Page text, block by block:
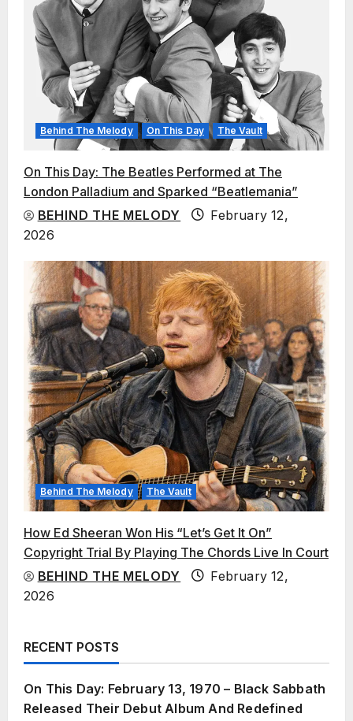
Behind The Melody On This Day The Vault
On This Day: The Beatles Performed at The
London Palladium and Sparked “Beatlemania”
BEHIND THE MELODY
February 12,
2026
Behind The Melody The Vault
How Ed Sheeran Won His “Let’s Get It On”
Copyright Trial By Playing The Chords Live In Court
BEHIND THE MELODY
February 12,
2026
RECENT POSTS
On This Day: February 13, 1970 – Black Sabbath
Released Their Debut Album And Redefined